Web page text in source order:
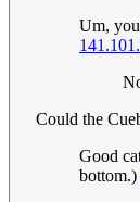
Um,
Could the
Good